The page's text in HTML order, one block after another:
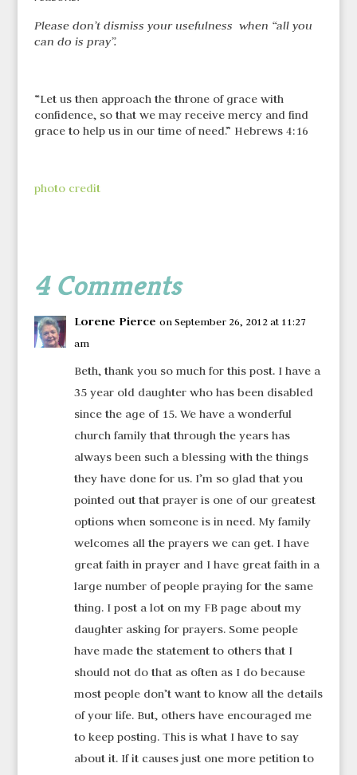
Please don’t dismiss your usefulness when “all you
can do is pray”.
“Let us then approach the throne of grace with
confidence, so that we may receive mercy and find
grace to help us in our time of need.” Hebrews 4:16
photo credit
4 Comments
Lorene Pierce on September 26, 2012 at 11:27
am
Beth, thank you so much for this post. I have a
35 year old daughter who has been disabled
since the age of 15. We have a wonderful
church family that through the years has
always been such a blessing with the things
they have done for us. I’m so glad that you
pointed out that prayer is one of our greatest
options when someone is in need. My family
welcomes all the prayers we can get. I have
great faith in prayer and I have great faith in a
large number of people praying for the same
thing. I post a lot on my FB page about my
daughter asking for prayers. Some people
have made the statement to others that I
should not do that as often as I do because
most people don’t want to know all the details
of your life. But, others have encouraged me
to keep posting. This is what I have to say
about it. If it causes just one more petition to